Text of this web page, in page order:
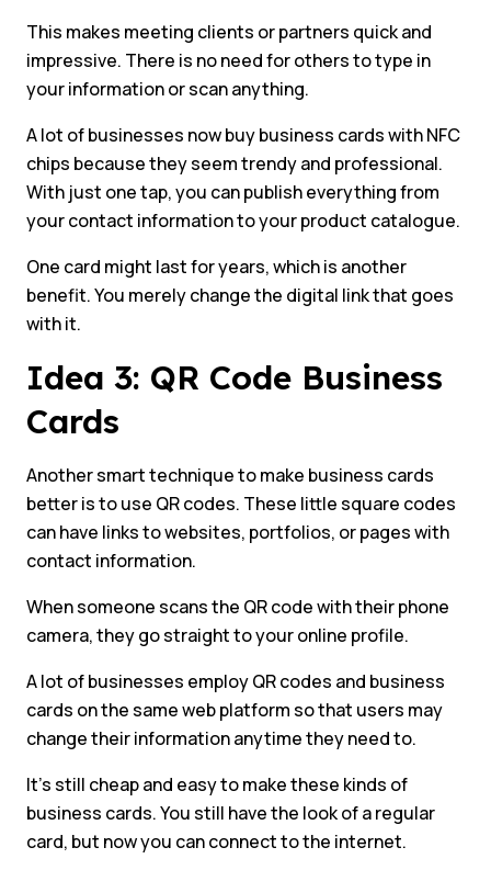
This makes meeting clients or partners quick and
impressive. There is no need for others to type in
your information or scan anything.
A lot of businesses now buy business cards with NFC
chips because they seem trendy and professional.
With just one tap, you can publish everything from
your contact information to your product catalogue.
One card might last for years, which is another
benefit. You merely change the digital link that goes
with it.
Idea 3: QR Code Business
Cards
Another smart technique to make business cards
better is to use QR codes. These little square codes
can have links to websites, portfolios, or pages with
contact information.
When someone scans the QR code with their phone
camera, they go straight to your online profile.
A lot of businesses employ QR codes and business
cards on the same web platform so that users may
change their information anytime they need to.
It’s still cheap and easy to make these kinds of
business cards. You still have the look of a regular
card, but now you can connect to the internet.